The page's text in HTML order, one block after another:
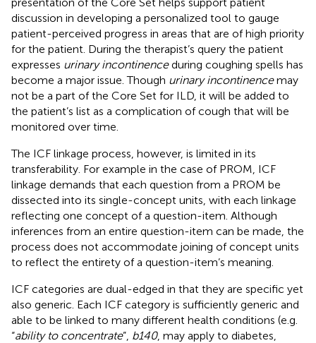
discussion in developing a personalized tool to gauge
patient-perceived progress in areas that are of high priority
for the patient. During the therapist’s query the patient
expresses urinary incontinenceduring coughing spells has
become a major issue. Though urinary incontinencemay
not be a part of the Core Set for ILD, it will be added to
the patient’s list as a complication of cough that will be
monitored over time.
The ICF linkage process, however, is limited in its
transferability. For example in the case of PROM, ICF
linkage demands that each question from a PROM be
dissected into its single-concept units, with each linkage
reflecting one concept of a question-item. Although
inferences from an entire question-item can be made, the
process does not accommodate joining of concept units
to reflect the entirety of a question-item’s meaning.
ICF categories are dual-edged in that they are specific yet
also generic. Each ICF category is sufficiently generic and
able to be linked to many different health conditions (e.g.
“ability to concentrate”, b140, may apply to diabetes,